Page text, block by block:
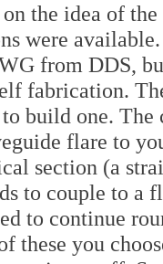
the idea of
were
from DDS,
fabrication.
to build one.
flare to
section (a
to couple to
to continue
these you